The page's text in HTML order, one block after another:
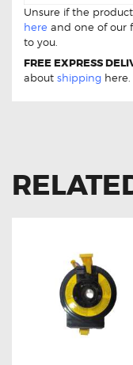
Unsure if the
here and one of our
to you.
FREE EXPRESS
about shipping here.